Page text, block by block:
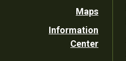
Maps
Information
Center